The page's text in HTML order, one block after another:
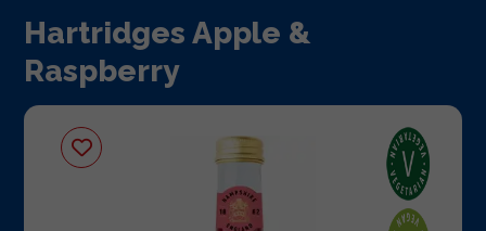
Hartridges Apple &
Raspberry